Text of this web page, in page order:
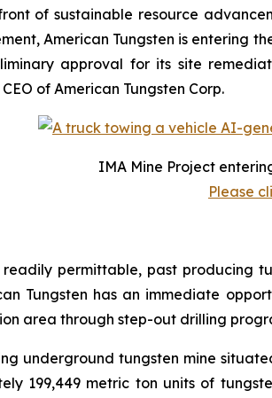
of sustainable resource
American Tungsten is entering
approval for its site
of American Tungsten Corp.
IMA Mine Project
Please
permittable, past producing
Tungsten has an immediate
area through step-out drilling
underground tungsten mine
199,449 metric ton units of